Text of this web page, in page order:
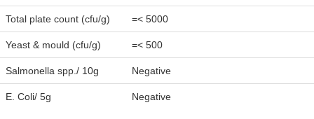
Total plate count (cfu/g) =< 5000
Yeast & mould (cfu/g) =< 500
Salmonella spp./ 10g Negative
E. Coli/ 5g Negative